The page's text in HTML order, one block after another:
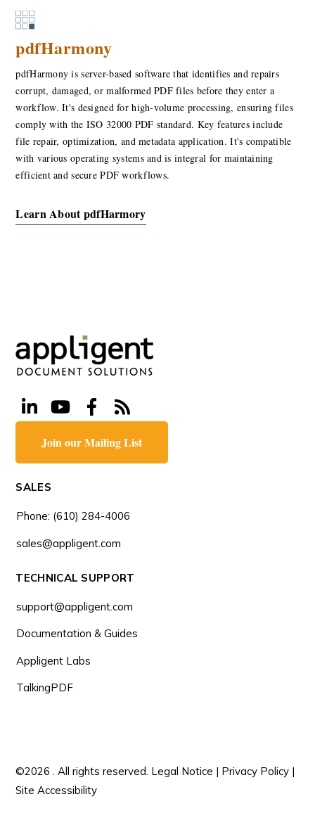
pdfHarmony
pdfHarmony is server-based software that identifies and repairs
corrupt, damaged, or malformed PDF files before they enter a
workflow. It's designed for high-volume processing, ensuring files
comply with the ISO 32000 PDF standard. Key features include
file repair, optimization, and metadata application. It's compatible
with various operating systems and is integral for maintaining
efficient and secure PDF workflows.
Learn About pdfHarmory
Join our Mailing List
SALES
Phone: (610) 284-4006
sales@appligent.com
TECHNICAL SUPPORT
support@appligent.com
Documentation & Guides
Appligent Labs
TalkingPDF
©2026 . All rights reserved. Legal Notice | Privacy Policy |
Site Accessibility